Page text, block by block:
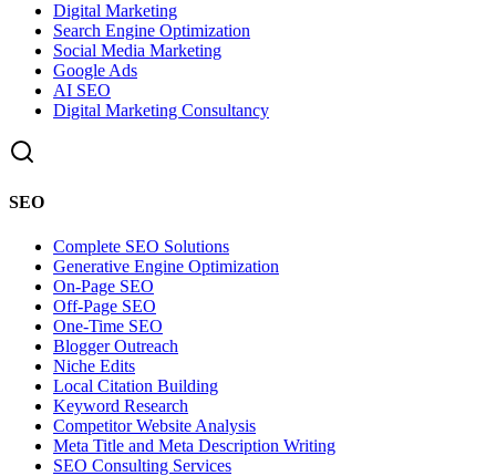
Digital Marketing
Search Engine Optimization
Social Media Marketing
Google Ads
AI SEO
Digital Marketing Consultancy
SEO
Complete SEO Solutions
Generative Engine Optimization
On-Page SEO
Off-Page SEO
One-Time SEO
Blogger Outreach
Niche Edits
Local Citation Building
Keyword Research
Competitor Website Analysis
Meta Title and Meta Description Writing
SEO Consulting Services